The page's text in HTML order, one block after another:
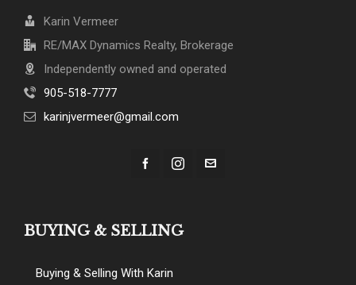
Karin Vermeer
RE/MAX Dynamics Realty, Brokerage
Independently owned and operated
905-518-7777
karinjvermeer@gmail.com
BUYING & SELLING
Buying & Selling With Karin